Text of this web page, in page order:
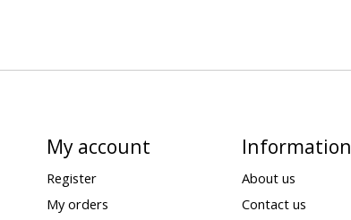
My account
Register
My orders
Information
About us
Contact us